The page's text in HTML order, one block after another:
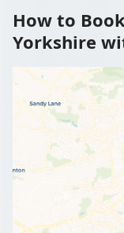
How to
Yorkshire